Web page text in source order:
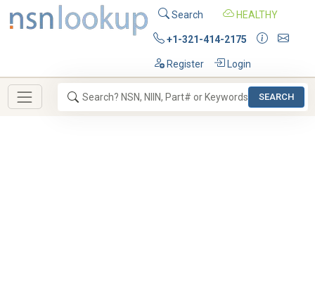
Search HEALTHY
+1-321-414-2175
Register Login
SEARCH